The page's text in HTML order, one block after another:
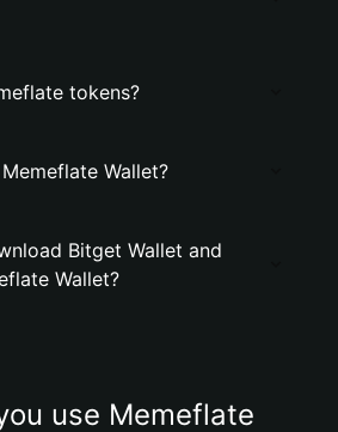
tokens?
Wallet?
Bitget Wallet and
Wallet?
use Memeflate